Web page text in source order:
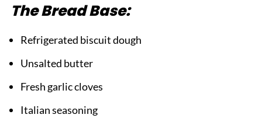
FAQ
Pairing
Chicken Alfredo Monkey Bread
The Bread Base:
Refrigerated biscuit dough
Unsalted butter
Fresh garlic cloves
Italian seasoning